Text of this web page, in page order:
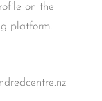
on the
platform.